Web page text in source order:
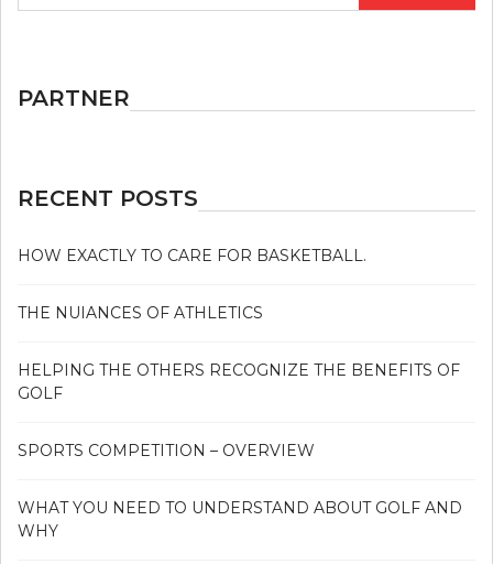
PARTNER
RECENT POSTS
HOW EXACTLY TO CARE FOR BASKETBALL.
THE NUIANCES OF ATHLETICS
HELPING THE OTHERS RECOGNIZE THE BENEFITS OF
GOLF
SPORTS COMPETITION – OVERVIEW
WHAT YOU NEED TO UNDERSTAND ABOUT GOLF AND
WHY